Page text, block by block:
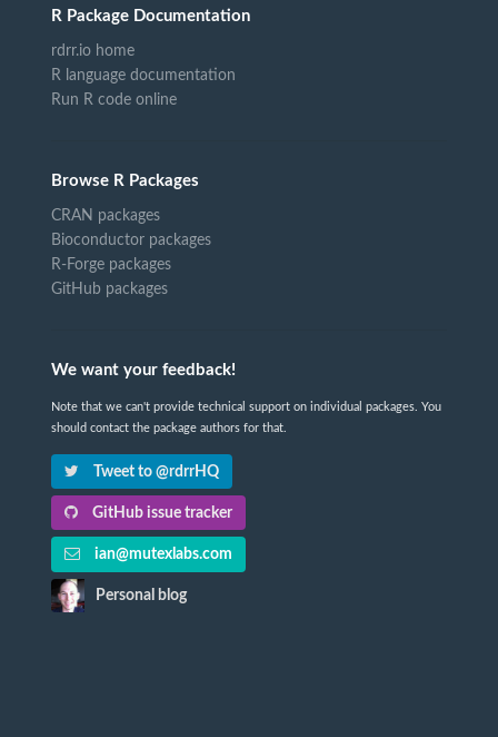
R Package Documentation
rdrr.io home
R language documentation
Run R code online
Browse R Packages
CRAN packages
Bioconductor packages
R-Forge packages
GitHub packages
We want your feedback!
Note that we can't provide technical support on individual packages. You
should contact the package authors for that.
Tweet to @rdrrHQ
GitHub issue tracker
ian@mutexlabs.com
Personal blog